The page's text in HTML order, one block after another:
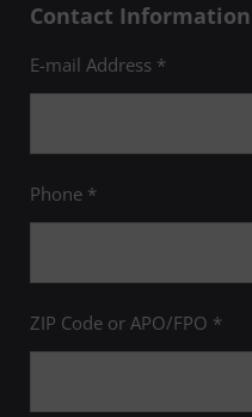
Contact Information
E-mail Address *
Phone *
ZIP Code or APO/FPO *